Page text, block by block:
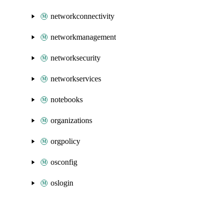
networkconnectivity
networkmanagement
networksecurity
networkservices
notebooks
organizations
orgpolicy
osconfig
oslogin